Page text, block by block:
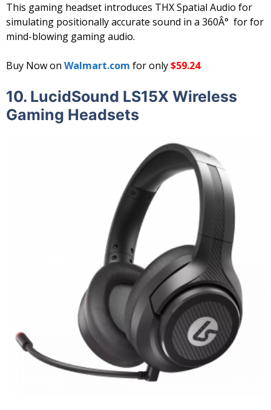
This gaming headset introduces THX Spatial Audio for
simulating positionally accurate sound in a 360Â° for for
mind-blowing gaming audio.
Buy Now on Walmart.com for only$59.24
10. LucidSound LS15X Wireless
Gaming Headsets